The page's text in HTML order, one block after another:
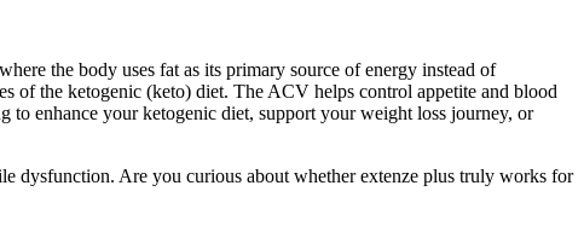
the body uses fat as its primary source of energy instead of
of the ketogenic (keto) diet. The ACV helps control appetite and blood
to enhance your ketogenic diet, support your weight loss journey, or
dysfunction. Are you curious about whether extenze plus truly works for